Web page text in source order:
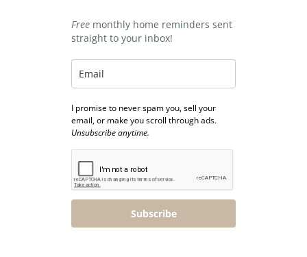
Free monthly home reminders sent
straight to your inbox!
I promise to never spam you, sell your
email, or make you scroll through ads.
Unsubscribe anytime.
Subscribe